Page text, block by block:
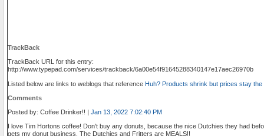
TrackBack
TrackBack URL for this entry:
http://www.typepad.com/services/trackback/6a00e54f91645288340147e17aec26970b
Listed below are links to weblogs that reference Huh? Products shrink but prices stay the
Comments
Posted by: Coffee Drinker!! | Jan 13, 2022 7:02:40 PM
I love Tim Hortons coffee! Don't buy any donuts, because the nice Dutchies they had
gets my donut business. The Dutchies and Fritters are MEALS!!